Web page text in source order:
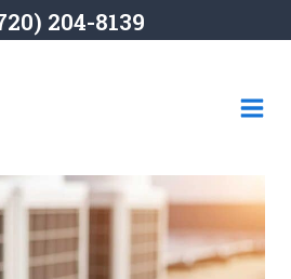
204-8139